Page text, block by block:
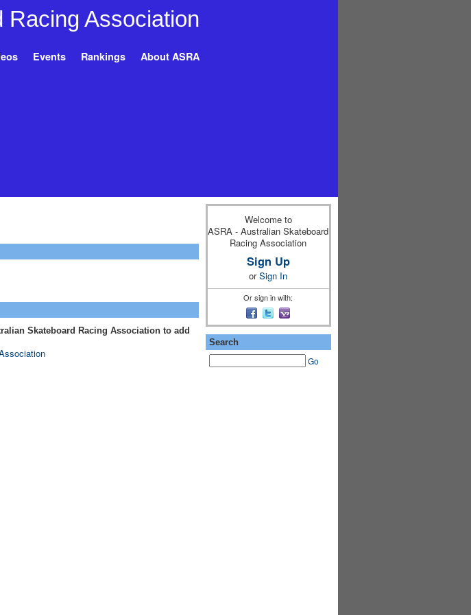
Events Rankings About ASRA
Skateboard Racing Association to add
Welcome to
ASRA - Australian Skateboard
Racing Association
Sign Up
orSign In
Or sign in with:
Search
Go